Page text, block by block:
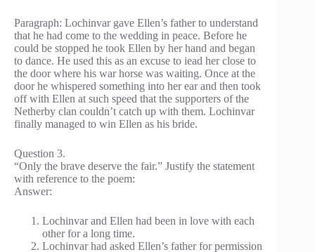
Paragraph: Lochinvar gave Ellen’s father to understand
that he had come to the wedding in peace. Before he
could be stopped he took Ellen by her hand and began
to dance. He used this as an excuse to iead her close to
the door where his war horse was waiting. Once at the
door he whispered something into her ear and then took
off with Ellen at such speed that the supporters of the
Netherby clan couldn’t catch up with them. Lochinvar
finally managed to win Ellen as his bride.
Question 3.
“Only the brave deserve the fair.” Justify the statement
with reference to the poem:
Answer:
Lochinvar and Ellen had been in love with each
other for a long time.
Lochinvar had asked Ellen’s father for permission